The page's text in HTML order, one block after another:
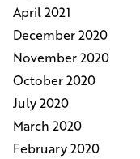
April 2021
December 2020
November 2020
October 2020
July 2020
March 2020
February 2020